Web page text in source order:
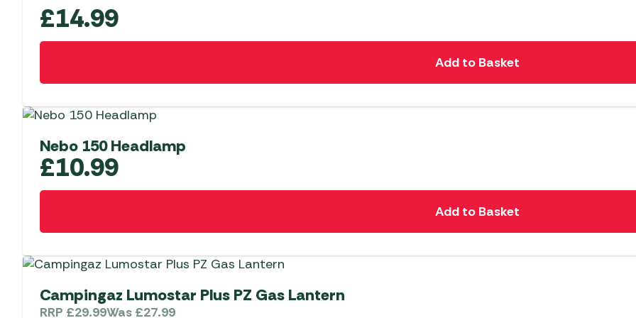
£14.99
Add to Basket
Nebo 150 Headlamp
£10.99
Add to Basket
Campingaz Lumostar Plus PZ Gas Lantern
RRP £29.99Was £27.99